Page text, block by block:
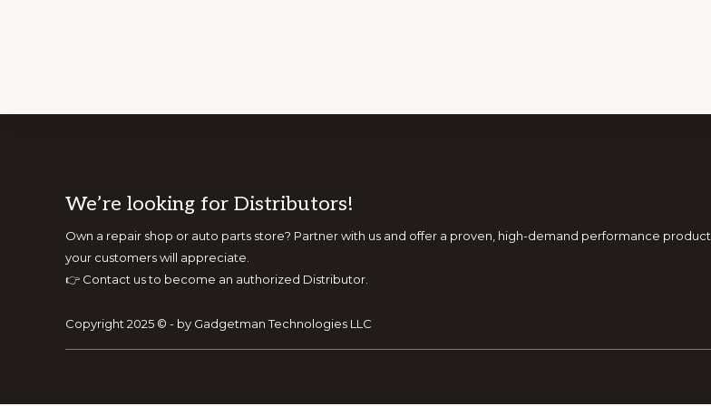
Footer
We’re looking for Distributors!
Own a repair shop or auto parts store? Partner with us and offer a proven, high-demand performance product
your customers will appreciate.
👉 Contact us to become an authorized Distributor.
Copyright 2025 © - by Gadgetman Technologies LLC